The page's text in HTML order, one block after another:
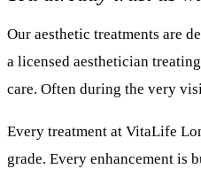
Our aesthetic treatments are
a licensed aesthetician
care. Often during the very
Every treatment at VitaLife
grade. Every enhancement is